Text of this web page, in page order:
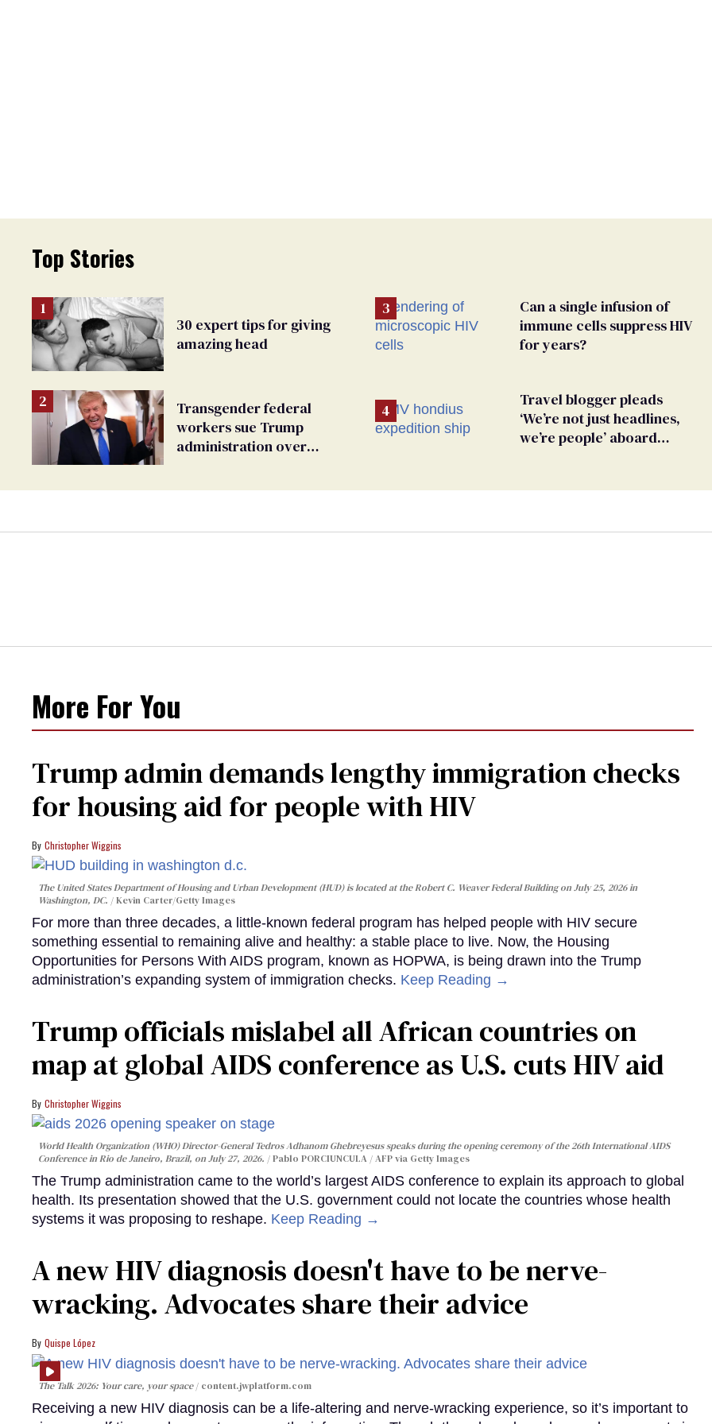
Top Stories
30 expert tips for giving
amazing head
Transgender federal
workers sue Trump
administration over
Can a single infusion of
immune cells suppress HIV
for years?
Travel blogger pleads
‘We’re not just headlines,
we’re people’ aboard
More For You
Trump admin demands lengthy immigration checks
for housing aid for people with HIV
Christopher Wiggins
The United States Department of Housing and Urban Development (HUD) is located at the Robert C. Weaver Federal Building on July 25, 2026 in
Washington, DC.
Kevin Carter/Getty Images
For more than three decades, a little-known federal program has helped people with HIV secure
something essential to remaining alive and healthy: a stable place to live. Now, the Housing
Opportunities for Persons With AIDS program, known as HOPWA, is being drawn into the Trump
administration’s expanding system of immigration checks. Keep Reading →
Trump officials mislabel all African countries on
map at global AIDS conference as U.S. cuts HIV aid
Christopher Wiggins
World Health Organization (WHO) Director-General Tedros Adhanom Ghebreyesus speaks during the opening ceremony of the 26th International AIDS
Conference in Rio de Janeiro, Brazil, on July 27, 2026.
Pablo PORCIUNCULA / AFP via Getty Images
The Trump administration came to the world’s largest AIDS conference to explain its approach to global
health. Its presentation showed that the U.S. government could not locate the countries whose health
systems it was proposing to reshape. Keep Reading →
A new HIV diagnosis doesn't have to be nerve-
wracking. Advocates share their advice
Quispe López
The Talk 2026: Your care, your space content.jwplatform.com
Receiving a new HIV diagnosis can be a life-altering and nerve-wracking experience, so it’s important to